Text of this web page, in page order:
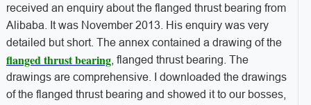
received an enquiry about the flanged thrust bearing from
Alibaba. It was November 2013. His enquiry was very
detailed but short. The annex contained a drawing of the
flanged thrust bearing, flanged thrust bearing. The
drawings are comprehensive. I downloaded the drawings
of the flanged thrust bearing and showed it to our bosses,